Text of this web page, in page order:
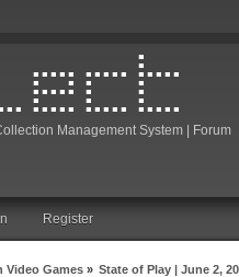
Management System | Forum
Register
Video Games » State of Play | June 2,